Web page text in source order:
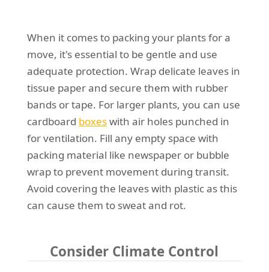
When it comes to packing your plants for a
move, it's essential to be gentle and use
adequate protection. Wrap delicate leaves in
tissue paper and secure them with rubber
bands or tape. For larger plants, you can use
cardboard boxeswith air holes punched in
for ventilation. Fill any empty space with
packing material like newspaper or bubble
wrap to prevent movement during transit.
Avoid covering the leaves with plastic as this
can cause them to sweat and rot.
Consider Climate Control